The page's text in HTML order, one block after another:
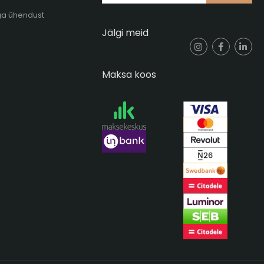
ühendust
Jälgi meid
Maksa koos